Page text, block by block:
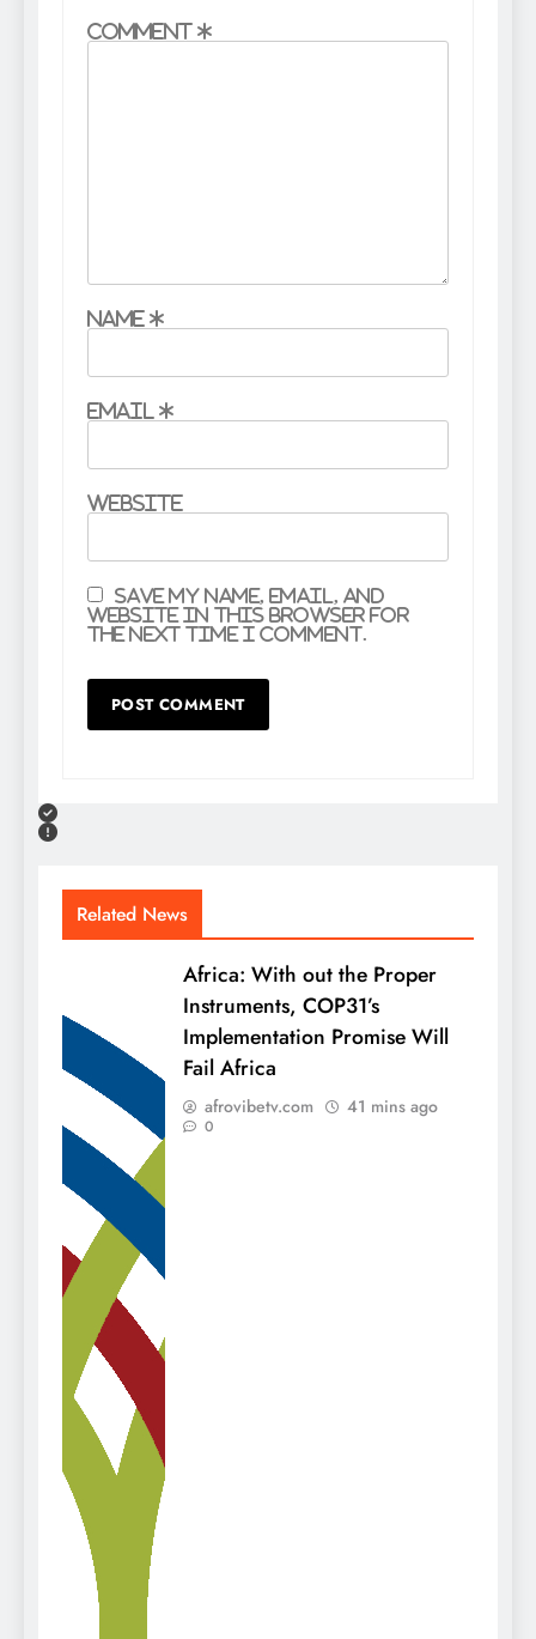
Comment *
Name *
Email *
Website
Save my name, email, and
website in this browser for
the next time I comment.
Related News
Africa: With out the Proper
Instruments, COP31’s
Implementation Promise Will
Fail Africa
afrovibetv.com 41 mins ago
0